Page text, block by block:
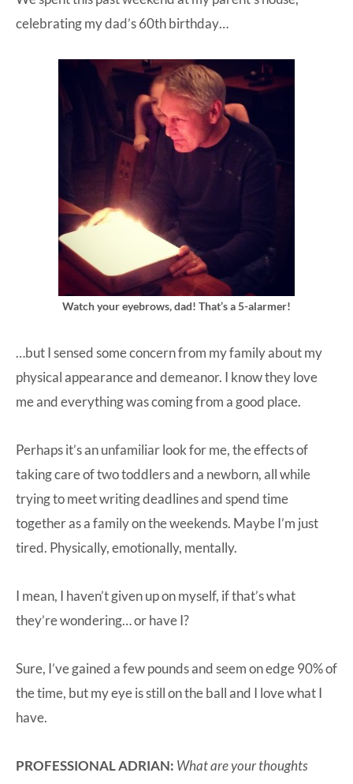
celebrating my dad’s 60th birthday…
Watch your eyebrows, dad! That’s a 5-alarmer!
…but I sensed some concern from my family about my
physical appearance and demeanor. I know they love
me and everything was coming from a good place.
Perhaps it’s an unfamiliar look for me, the effects of
taking care of two toddlers and a newborn, all while
trying to meet writing deadlines and spend time
together as a family on the weekends. Maybe I’m just
tired. Physically, emotionally, mentally.
I mean, I haven’t given up on myself, if that’s what
they’re wondering… or have I?
Sure, I’ve gained a few pounds and seem on edge 90% of
the time, but my eye is still on the ball and I love what I
have.
PROFESSIONAL ADRIAN: What are your thoughts